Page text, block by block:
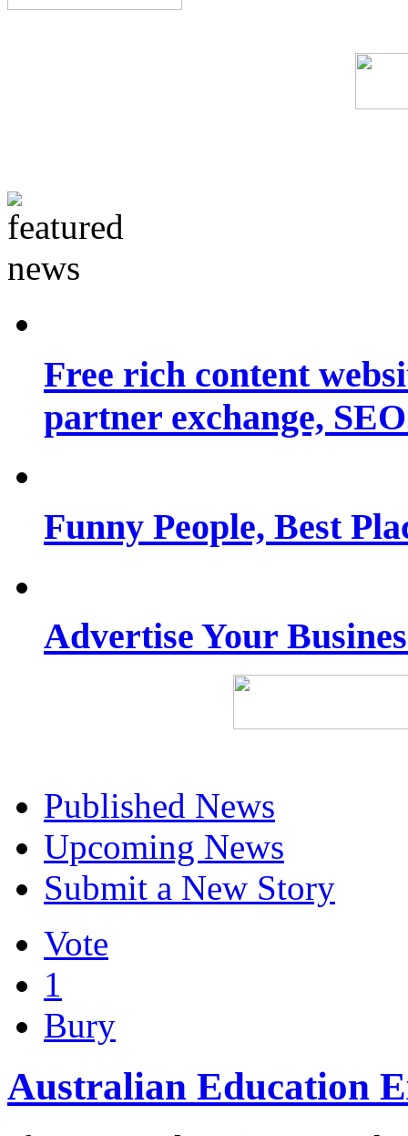
Free rich content
partner exchange,
Funny People, Best
Advertise Your
Published News
Upcoming News
Submit a New Story
Vote
1
Bury
Australian Education